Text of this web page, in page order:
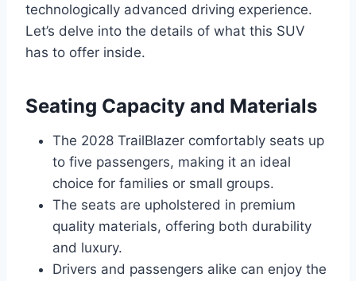
technologically advanced driving experience.
Let’s delve into the details of what this SUV
has to offer inside.
Seating Capacity and Materials
The 2028 TrailBlazer comfortably seats up
to five passengers, making it an ideal
choice for families or small groups.
The seats are upholstered in premium
quality materials, offering both durability
and luxury.
Drivers and passengers alike can enjoy the